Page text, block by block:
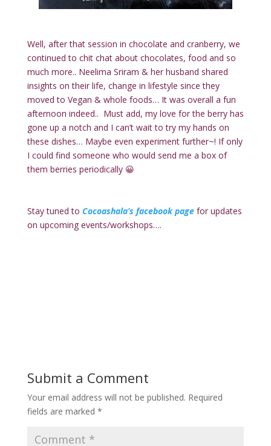
Well, after that session in chocolate and cranberry, we
continued to chit chat about chocolates, food and so
much more.. Neelima Sriram & her husband shared
insights on their life, change in lifestyle since they
moved to Vegan & whole foods… It was overall a fun
afternoon indeed.. Must add, my love for the berry has
gone up a notch and I can’t wait to try my hands on
these dishes… Maybe even experiment further~! If only
I could find someone who would send me a box of
them berries periodically 😀
Stay tuned to Cocoashala’s facebook pagefor updates
on upcoming events/workshops….
Submit a Comment
Your email address will not be published. Required
fields are marked *